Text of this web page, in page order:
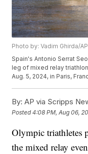
Photo by: Vadim Ghirda/AP
Spain's Antonio Serrat
leg of mixed relay
Aug. 5, 2024, in Paris,
By: AP via Scripps
Posted4:08 PM, Aug 06,
Olympic triathletes
the mixed relay